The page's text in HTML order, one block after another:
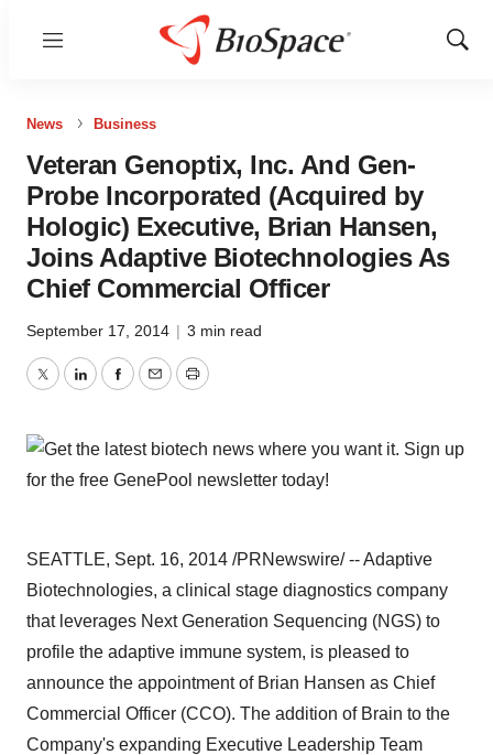
Menu
Show
News Business
Veteran Genoptix, Inc. And Gen-
Probe Incorporated (Acquired by
Hologic) Executive, Brian Hansen,
Joins Adaptive Biotechnologies As
Chief Commercial Officer
September 17, 2014 | 3 min read
TwitterLinkedInFacebook
EmailPrint
SEATTLE, Sept. 16, 2014 /PRNewswire/ -- Adaptive
Biotechnologies, a clinical stage diagnostics company
that leverages Next Generation Sequencing (NGS) to
profile the adaptive immune system, is pleased to
announce the appointment of Brian Hansen as Chief
Commercial Officer (CCO). The addition of Brain to the
Company's expanding Executive Leadership Team